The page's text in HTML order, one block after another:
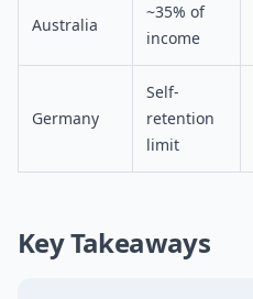
Australia
~35% of
income
Germany
Self-
retention
limit
Key Takeaways